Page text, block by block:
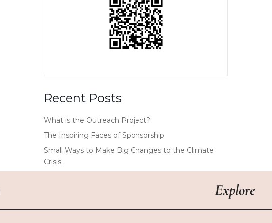
Recent Posts
What is the Outreach Project?
The Inspiring Faces of Sponsorship
Small Ways to Make Big Changes to the Climate
Crisis
Explore